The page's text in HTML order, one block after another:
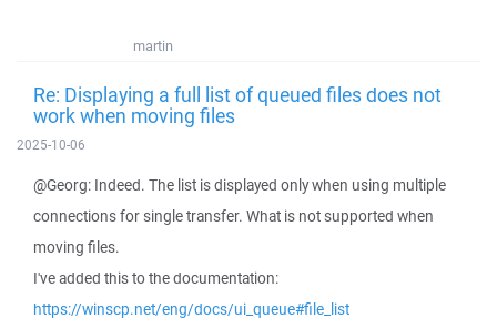
martin
Re: Displaying a full list of queued files does not
work when moving files
2025-10-06
@Georg: Indeed. The list is displayed only when using multiple
connections for single transfer. What is not supported when
moving files.
I've added this to the documentation:
https://winscp.net/eng/docs/ui_queue#file_list